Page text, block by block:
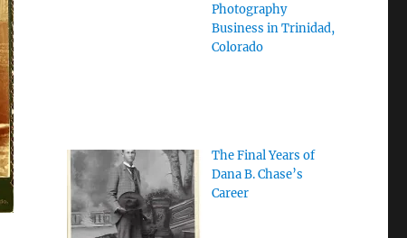
Photography
Business in Trinidad,
Colorado
The Final Years of
Dana B. Chase’s
Career